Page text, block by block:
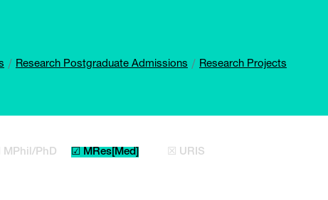
Research Postgraduate Admissions Research Projects
MPhil/PhD ☑ MRes[Med] ☒ URIS